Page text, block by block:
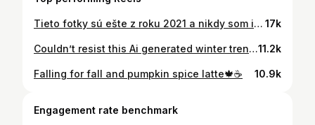
Tieto fotky sú ešte z roku 2021 a nikdy som ich sem nepridala, ale keď už sú tie autoumyvárky taký trend, tak si ich pridám🤍 📸 @klaudia_kirschner #carwash #trend #couplegoals 17k
Couldn’t resist this Ai generated winter trend ⛄️❄️11.2k
Falling for fall and pumpkin spice latte🍁☕️ 10.9k
Engagement rate benchmark